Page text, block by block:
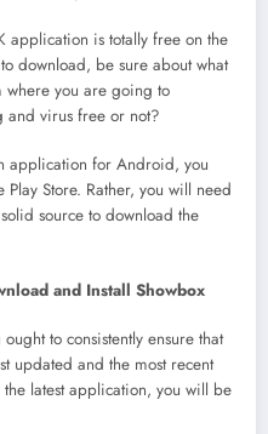
application is totally free on the
download, be sure about what
you are going to
and virus free or not?
application for Android, you
Store. Rather, you will need
source to download the
and Install Showbox
to consistently ensure that
updated and the most recent
latest application, you will be